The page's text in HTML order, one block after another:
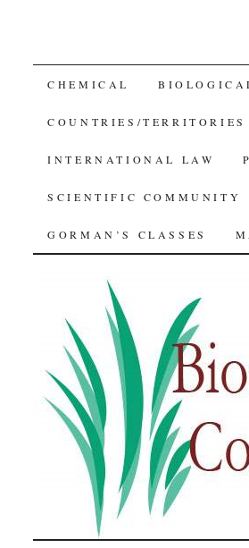
SKIP
TO
CONTENT
CHEMICAL
COUNTRIES/TERRITORIES
INTERNATIONAL LAW
SCIENTIFIC COMMUNITY
GORMAN’S CLASSES